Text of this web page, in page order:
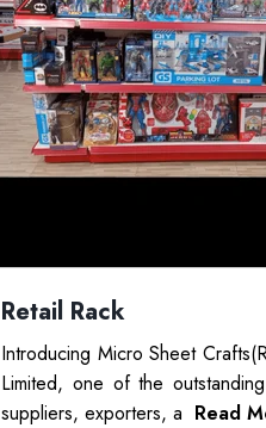
Retail Rack
Introducing Micro Sheet
Limited, one of the
suppliers, exporters, a Read